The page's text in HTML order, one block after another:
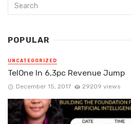
POPULAR
UNCATEGORIZED
TelOne In 6,3pc Revenue Jump
December 15, 2017 29209 views